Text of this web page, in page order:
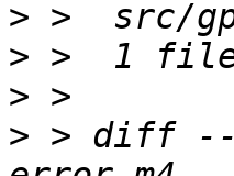
>
>
>
> > diff --